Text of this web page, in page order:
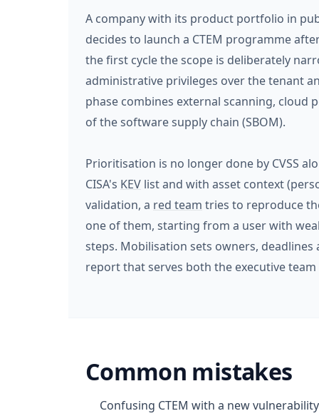
A company with its product portfolio in
decides to launch a CTEM programme
the first cycle the scope is deliberately
administrative privileges over the tenant
phase combines external scanning, cloud
of the software supply chain (SBOM).
Prioritisation is no longer done by CVSS
CISA's KEV list and with asset context
validation, a red team tries to reproduce
one of them, starting from a user with
steps. Mobilisation sets owners,
report that serves both the executive
Common mistakes
Confusing CTEM with a new